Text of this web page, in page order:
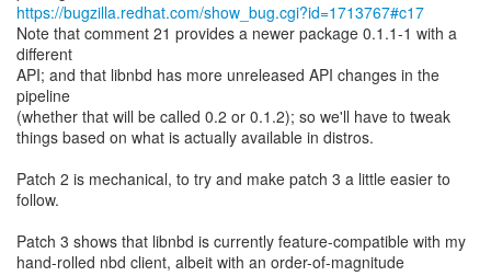
https://bugzilla.redhat.com/show_bug.cgi?id=1713767#c17
Note that comment 21 provides a newer package 0.1.1-1 with a
different
API; and that libnbd has more unreleased API changes in the
pipeline
(whether that will be called 0.2 or 0.1.2); so we'll have to tweak
things based on what is actually available in distros.
Patch 2 is mechanical, to try and make patch 3 a little easier to
follow.
Patch 3 shows that libnbd is currently feature-compatible with my
hand-rolled nbd client, albeit with an order-of-magnitude